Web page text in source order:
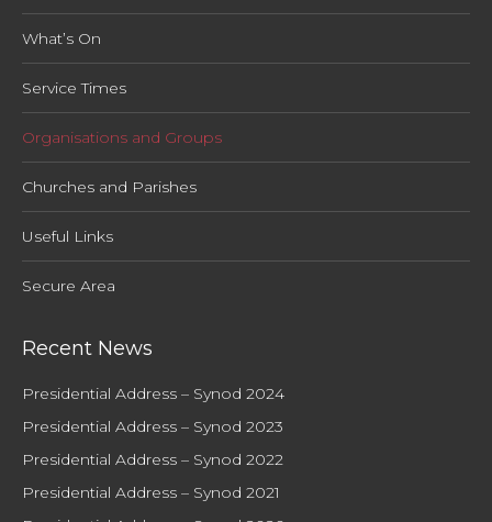
What’s On
Service Times
Organisations and Groups
Churches and Parishes
Useful Links
Secure Area
Recent News
Presidential Address – Synod 2024
Presidential Address – Synod 2023
Presidential Address – Synod 2022
Presidential Address – Synod 2021